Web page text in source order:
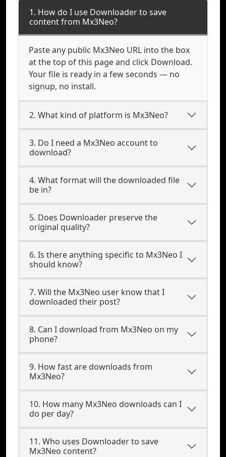
1. How do I use Downloader to save
content from Mx3Neo?
Paste any public Mx3Neo URL into the box
at the top of this page and click Download.
Your file is ready in a few seconds — no
signup, no install.
2. What kind of platform is Mx3Neo?
3. Do I need a Mx3Neo account to
download?
4. What format will the downloaded file
be in?
5. Does Downloader preserve the
original quality?
6. Is there anything specific to Mx3Neo I
should know?
7. Will the Mx3Neo user know that I
downloaded their post?
8. Can I download from Mx3Neo on my
phone?
9. How fast are downloads from
Mx3Neo?
10. How many Mx3Neo downloads can I
do per day?
11. Who uses Downloader to save
Mx3Neo content?